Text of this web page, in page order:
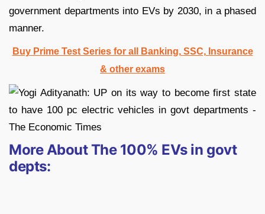
government departments into EVs by 2030, in a phased
manner.
Buy Prime Test Series for all Banking, SSC, Insurance
& other exams
More About The 100% EVs in govt
depts: